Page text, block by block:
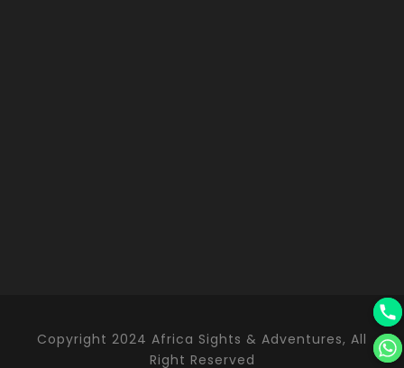
Copyright 2024 Africa Sights & Adventures, All
Right Reserved